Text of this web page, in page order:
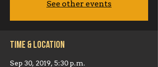
See other events
Time & Location
Sep 30, 2019, 5:30 p.m.